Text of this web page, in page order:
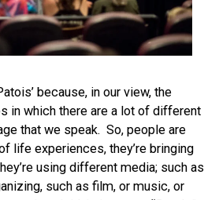
because, in our view, the
in which there are a lot of different
that we speak. So, people are
life experiences, they’re bringing
using different media; such as
such as film, or music, or